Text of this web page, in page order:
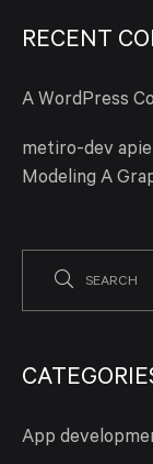
RECENT
A WordPress
metiro-dev apie
Modeling A
App